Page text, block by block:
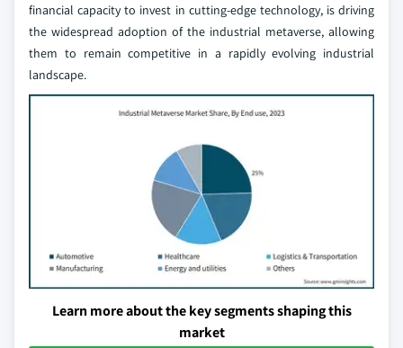
financial capacity to invest in cutting-edge technology, is driving
the widespread adoption of the industrial metaverse, allowing
them to remain competitive in a rapidly evolving industrial
landscape.
Learn more about the key segments shaping this
market